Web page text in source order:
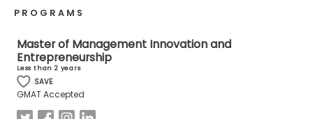
Explore
Connect
with
Schools
PROGRAMS
Master of Management Innovation and
Entrepreneurship
Less than 2 years
SAVE
GMAT Accepted